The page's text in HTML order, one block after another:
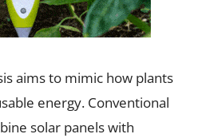
aims to mimic how plants
energy. Conventional
solar panels with